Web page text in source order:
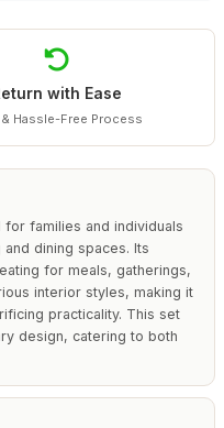
with Ease
Hassle-Free Process
families and individuals
dining spaces. Its
for meals, gatherings,
interior styles, making it
practicality. This set
design, catering to both